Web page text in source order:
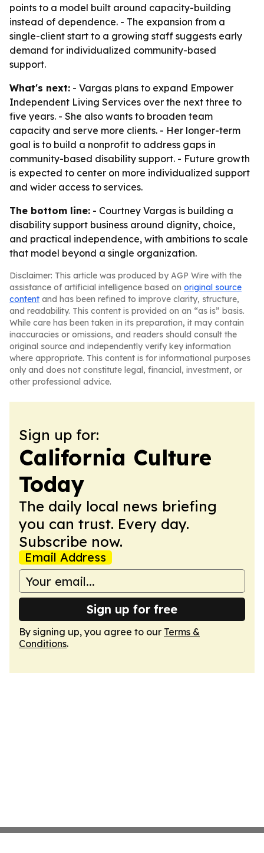
points to a model built around capacity-building
instead of dependence. - The expansion from a
single-client start to a growing staff suggests early
demand for individualized community-based
support.
What's next: - Vargas plans to expand Empower
Independent Living Services over the next three to
five years. - She also wants to broaden team
capacity and serve more clients. - Her longer-term
goal is to build a nonprofit to address gaps in
community-based disability support. - Future growth
is expected to center on more individualized support
and wider access to services.
The bottom line: - Courtney Vargas is building a
disability support business around dignity, choice,
and practical independence, with ambitions to scale
that model beyond a single organization.
Disclaimer: This article was produced by AGP Wire with the
assistance of artificial intelligence based on original source
content and has been refined to improve clarity, structure,
and readability. This content is provided on an “as is” basis.
While care has been taken in its preparation, it may contain
inaccuracies or omissions, and readers should consult the
original source and independently verify key information
where appropriate. This content is for informational purposes
only and does not constitute legal, financial, investment, or
other professional advice.
Sign up for:
California Culture
Today
The daily local news briefing
you can trust. Every day.
Subscribe now.
Email Address
Sign up for free
By signing up, you agree to our Terms &
Conditions.